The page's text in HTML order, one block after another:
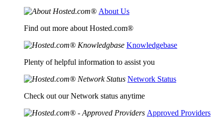
About Us
Find out more about Hosted.com®
Knowledgebase
Plenty of helpful information to assist you
Network Status
Check out our Network status anytime
Approved Providers